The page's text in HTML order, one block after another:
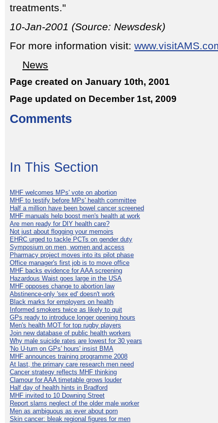
treatments."
10-Jan-2001 (Source: Newsdesk)
For more information visit:
News
Page created on January 10th, 2001
Page updated on December 1st, 2009
Comments
In This Section
MHF welcomes MPs' vote on abortion
MHF to testify before MPs' health committee
Half a million have been bowel cancer screened
MHF manuals help boost men's health at work
Are men ready for DIY health care?
Not just about flogging your memoirs
EHRC urged to tackle PCTs on gender duty
Symposium on men, women and access
Pharmacy project moves into its pilot phase
Office manager's first job is to move office
MHF backs evidence for AAA screening
Hazardous Waist goes large in the USA
MHF opposes change to abortion law
Abstinence-only 'sex ed' doesn't work
Black marks for employers on health
Informed smokers twice as likely to quit
GPs ready to introduce longer opening hours
Men's health MOT for top rugby players
Join new database of public health workers
Why male suicide rates are lowest for 30 years
'No U-turn on GPs' hours' insist BMA
MHF announces training programme 2008
At last, the primary care research men need
Cancer strategy reflects MHF thinking
Clamour for AAA timetable grows louder
Half day of health hints in Bradford
MHF invited to 10 Downing Street
Report slams neglect of the older male worker
Men as ambiguous as ever about porn
Skin cancer: bleak regional figures for men